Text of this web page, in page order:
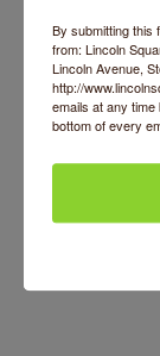
Jen
Send
Eye on
By submitting this
from: Lincoln
Lincoln Avenue,
http://
emails at any
bottom of every